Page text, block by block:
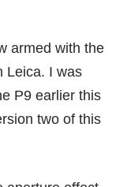
armed with the
Leica. I was
P9 earlier this
two of this